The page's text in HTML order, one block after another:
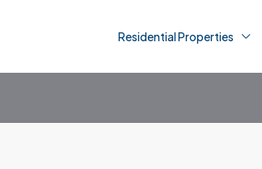
Residential Properties